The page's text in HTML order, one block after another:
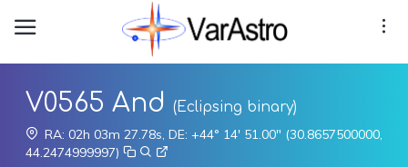
V0565 And
(Eclipsing binary)
RA: 02h 03m 27.78s, DE: +44° 14' 51.00" (30.8657500000,
44.2474999997)